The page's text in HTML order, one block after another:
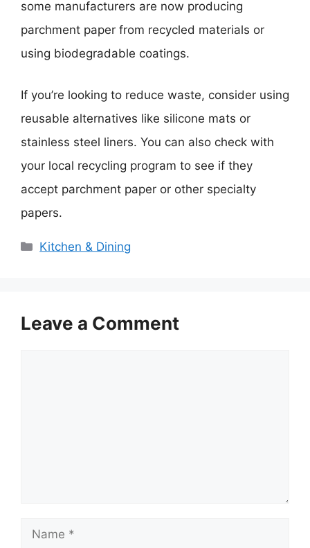
some manufacturers are now producing
parchment paper from recycled materials or
using biodegradable coatings.
If you’re looking to reduce waste, consider using
reusable alternatives like silicone mats or
stainless steel liners. You can also check with
your local recycling program to see if they
accept parchment paper or other specialty
papers.
Categories
Kitchen & Dining
Leave a Comment
Name